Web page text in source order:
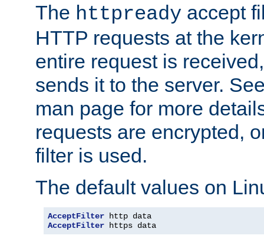
The httpready accept
HTTP requests at the
entire request is
sends it to the server.
man page for more
requests are encrypted,
filter is used.
The default values on
AcceptFilter
AcceptFilter https data